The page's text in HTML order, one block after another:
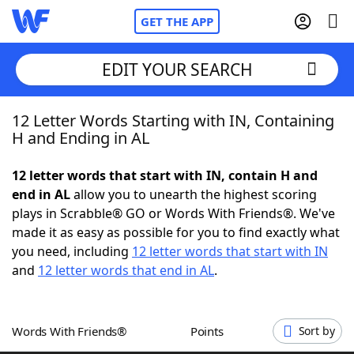
GET THE APP
Home
NYT Crossplay Cheat
ScrabbleHelpers
Word GamesHelpers
EDIT YOUR SEARCH
12 Letter Words Starting with IN, Containing
H and Ending in AL
12 letter words that start with IN, contain H and
end in ALallow you to unearth the highest scoring
plays in Scrabble® GO or Words With Friends®. We've
made it as easy as possible for you to find exactly what
you need, including 12 letter words that start with IN
and 12 letter words that end in AL.
Words With Friends® Points Sort by